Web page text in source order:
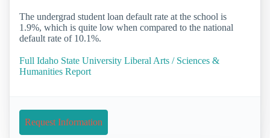
The undergrad student loan default rate at the school is
1.9%, which is quite low when compared to the national
default rate of 10.1%.
Full Idaho State University Liberal Arts / Sciences &
Humanities Report
Request Information